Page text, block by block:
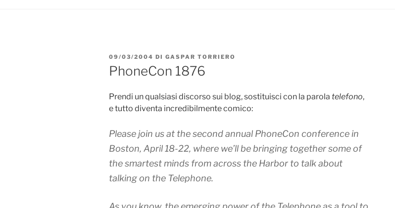
PUBBLICATO
IL
09/03/2004 DI GASPAR TORRIERO
PhoneCon 1876
Prendi un qualsiasi discorso sui blog, sostituisci con la parola telefono,
e tutto diventa incredibilmente comico:
Please join us at the second annual PhoneCon conference in
Boston, April 18-22, where we’ll be bringing together some of
the smartest minds from across the Harbor to talk about
talking on the Telephone.